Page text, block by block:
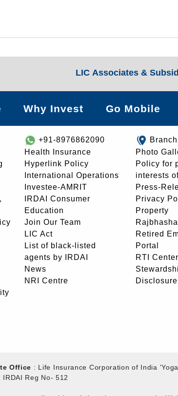
LIC Associates &
Why Invest Go Mobile
+91-8976862090
Health Insurance
Hyperlink Policy
International Operations
Investee-AMRIT
IRDAI Consumer
Education
Join Our Team
LIC Act
List of black-listed
agents by IRDAI
News
NRI Centre
Photo
Policy for
interests
Press-
Privacy
Property
Retired
Portal
RTI Center
Disclosure
Office : Life Insurance Corporation of India
IRDAI Reg No- 512